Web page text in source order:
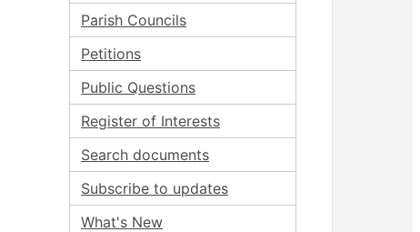
Parish Councils
Petitions
Public Questions
Register of Interests
Search documents
Subscribe to updates
What's New